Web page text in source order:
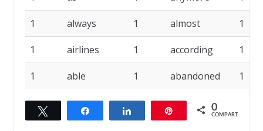
1 always 1 almost 1
1 airlines 1 according 1
1 able 1 abandoned 1
Compartilhar Compartilhar 0
COMPART.